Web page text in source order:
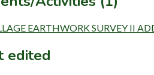
EARTHWORK SURVEY II
edited